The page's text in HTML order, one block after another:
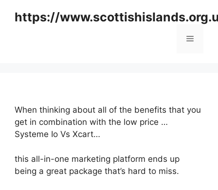
https://
Menu
When thinking about all of the benefits that you
get in combination with the low price …
Systeme Io Vs Xcart…
this all-in-one marketing platform ends up
being a great package that’s hard to miss.